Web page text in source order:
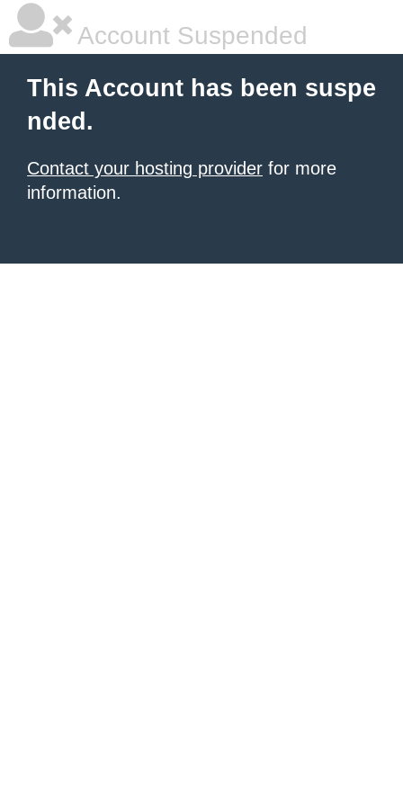
Account Suspended
This Account has been suspe
nded.
Contact your hosting provider for more
information.